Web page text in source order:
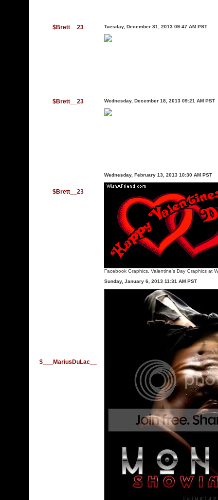
$Brett__23 Tuesday, December 31, 2013 09:47 AM PST
$Brett__23 Wednesday, December 18, 2013 09:21 AM PST
$Brett__23
Wednesday, February 13, 2013 10:30 AM PST
Facebook Graphics Valentine's Day Graphics at
$___MariusDuLac__
Sunday, January 6, 2013 11:31 AM PST